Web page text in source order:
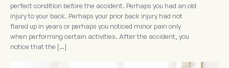
perfect condition before the accident. Perhaps you had an old
injury to your back. Perhaps your prior back injury had not
flared up in years or perhaps you noticed minor pain only
when performing certain activities. After the accident, you
notice that the […]